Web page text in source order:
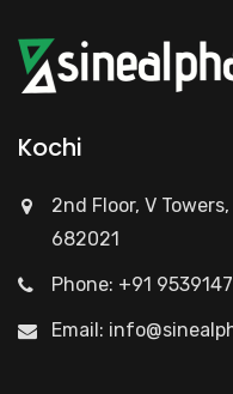
Kochi
2nd Floor, V
682021
Phone: +91
Email: